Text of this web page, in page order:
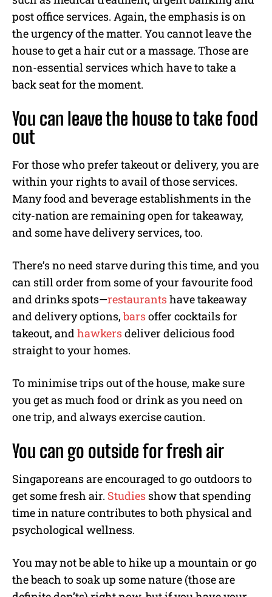
post office services. Again, the emphasis is on
the urgency of the matter. You cannot leave the
house to get a hair cut or a massage. Those are
non-essential services which have to take a
back seat for the moment.
You can leave the house to take food
out
For those who prefer takeout or delivery, you are
within your rights to avail of those services.
Many food and beverage establishments in the
city-nation are remaining open for takeaway,
and some have delivery services, too.
There’s no need starve during this time, and you
can still order from some of your favourite food
and drinks spots—restaurantshave takeaway
and delivery options, barsoffer cocktails for
takeout, and hawkersdeliver delicious food
straight to your homes.
To minimise trips out of the house, make sure
you get as much food or drink as you need on
one trip, and always exercise caution.
You can go outside for fresh air
Singaporeans are encouraged to go outdoors to
get some fresh air. Studies show that spending
time in nature contributes to both physical and
psychological wellness.
You may not be able to hike up a mountain or go
the beach to soak up some nature (those are